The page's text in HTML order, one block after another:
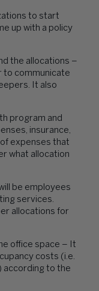
to start
up with a policy
the allocations –
to communicate
It also
program and
insurance,
expenses that
what allocation
be employees
services.
allocations for
office space – It
costs (i.e.
according to the